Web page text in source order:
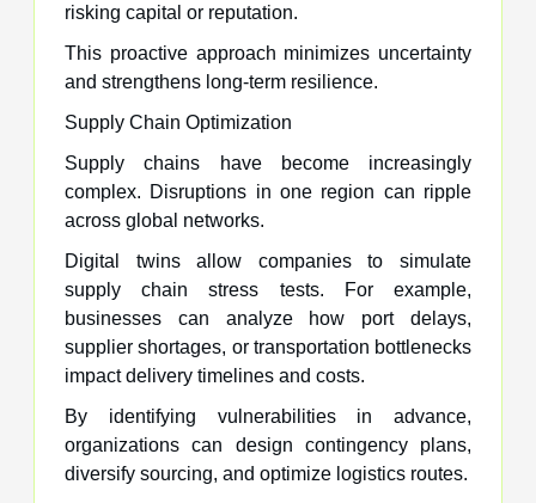
risking capital or reputation.
This proactive approach minimizes uncertainty
and strengthens long-term resilience.
Supply Chain Optimization
Supply chains have become increasingly
complex. Disruptions in one region can ripple
across global networks.
Digital twins allow companies to simulate
supply chain stress tests. For example,
businesses can analyze how port delays,
supplier shortages, or transportation bottlenecks
impact delivery timelines and costs.
By identifying vulnerabilities in advance,
organizations can design contingency plans,
diversify sourcing, and optimize logistics routes.